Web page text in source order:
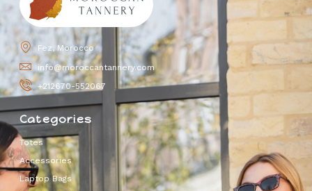
Fez, Morocco
info@moroccantannery.com
+212670-552067
Categories
Totes
Accessories
Laptop Bags